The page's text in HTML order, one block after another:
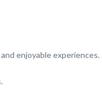
enjoyable experiences.